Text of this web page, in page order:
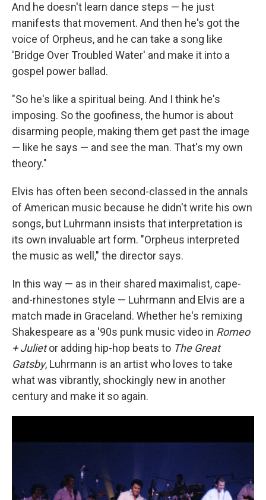
And he doesn't learn dance steps — he just
manifests that movement. And then he's got the
voice of Orpheus, and he can take a song like
'Bridge Over Troubled Water' and make it into a
gospel power ballad.
"So he's like a spiritual being. And I think he's
imposing. So the goofiness, the humor is about
disarming people, making them get past the image
— like he says — and see the man. That's my own
theory."
Elvis has often been second-classed in the annals
of American music because he didn't write his own
songs, but Luhrmann insists that interpretation is
its own invaluable art form. "Orpheus interpreted
the music as well," the director says.
In this way — as in their shared maximalist, cape-
and-rhinestones style — Luhrmann and Elvis are a
match made in Graceland. Whether he's remixing
Shakespeare as a '90s punk music video in Romeo
+ Julietor adding hip-hop beats to The Great
Gatsby, Luhrmann is an artist who loves to take
what was vibrantly, shockingly new in another
century and make it so again.